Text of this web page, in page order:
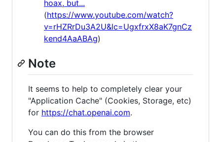
hoax, but...
(https://www.youtube.com/watch?
v=rHZRrDu3A2U&lc=UgxfrxX8aK7gnCz
kend4AaABAg)
Note
It seems to help to completely clear your
"Application Cache" (Cookies, Storage, etc)
for https://chat.openai.com.
You can do this from the browser